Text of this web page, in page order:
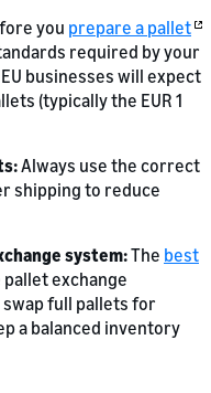
you prepare a pallet
required by your
businesses will expect
(typically the EUR 1
Always use the correct
shipping to reduce
system:The best
exchange
full pallets for
a balanced inventory